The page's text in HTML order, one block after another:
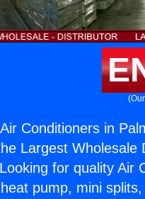
Conditioners in
Largest Wholesale
for quality Air
pump, mini